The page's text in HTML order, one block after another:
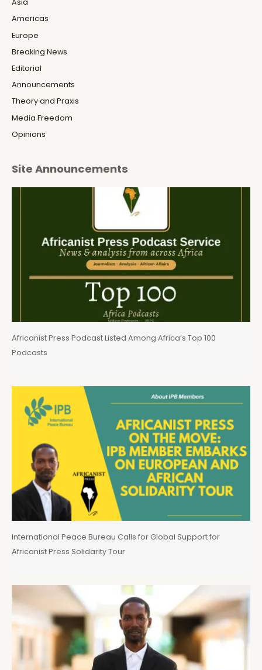
Asia
Americas
Europe
Breaking News
Editorial
Announcements
Theory and Praxis
Media Freedom
Opinions
Site Announcements
Africanist Press Podcast Listed Among Africa’s Top 100
Podcasts
International Peace Bureau Calls for Global Support for
Africanist Press Solidarity Tour